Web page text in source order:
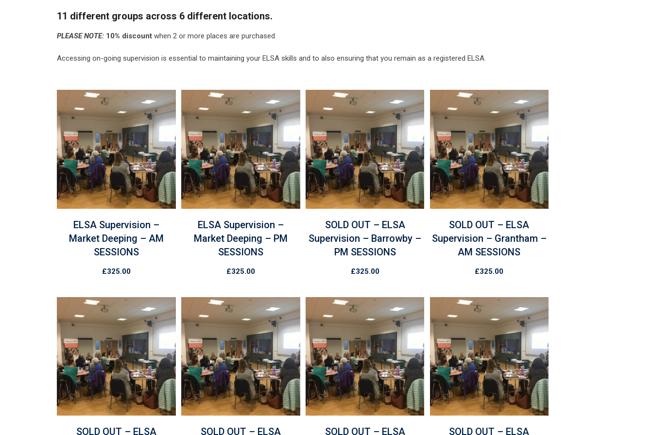
11 different groups across 6 different locations.
PLEASE NOTE: 10% discount when 2 or more places are purchased.
Accessing on-going supervision is essential to maintaining your ELSA skills and to also ensuring that you remain as a registered ELSA.
ELSA Supervision –
Market Deeping – AM
SESSIONS
£325.00
ELSA Supervision –
Market Deeping – PM
SESSIONS
£325.00
SOLD OUT – ELSA
Supervision – Barrowby –
PM SESSIONS
£325.00
SOLD OUT – ELSA
Supervision – Grantham –
AM SESSIONS
£325.00
SOLD OUT – ELSA SOLD OUT – ELSA SOLD OUT – ELSA SOLD OUT – ELSA